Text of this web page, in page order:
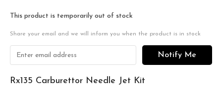
This product is temporarily out of stock
Share your email and we will inform you when the product is in stock
Notify Me
Rx135 Carburettor Needle Jet Kit